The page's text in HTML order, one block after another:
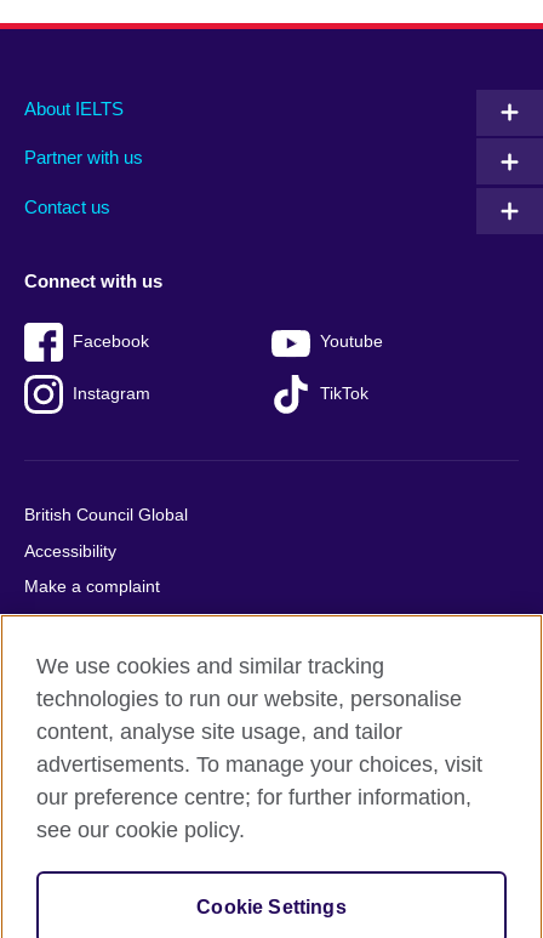
Main
footer
About IELTS
Partner with us
Contact us
Social
menu
Connect with us
Facebook Youtube
Instagram TikTok
Auxiliary
British Council Global
Accessibility
Make a complaint
Privacy
Cookies
Terms of use
Press office
Sitemap
© 2026 British Council
relations and educational opportunities. A registered charity:
209131 (England and Wales) SC037733 (Scotland).
We use cookies and similar tracking
technologies to run our website, personalise
content, analyse site usage, and tailor
advertisements. To manage your choices, visit
our preference centre; for further information,
see our cookie policy.
Cookie Settings